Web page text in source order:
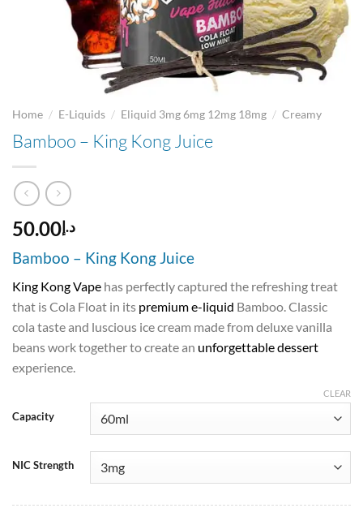
Home / E-Liquids / Eliquid 3mg 6mg 12mg 18mg / Creamy
Bamboo – King Kong Juice
د.إ50.00
Bamboo – King Kong Juice
King Kong Vape has perfectly captured the refreshing treat
that is Cola Float in its premium e-liquid Bamboo. Classic
cola taste and luscious ice cream made from deluxe vanilla
beans work together to create an unforgettable dessert
experience.
Capacity
NIC Strength
CLEAR